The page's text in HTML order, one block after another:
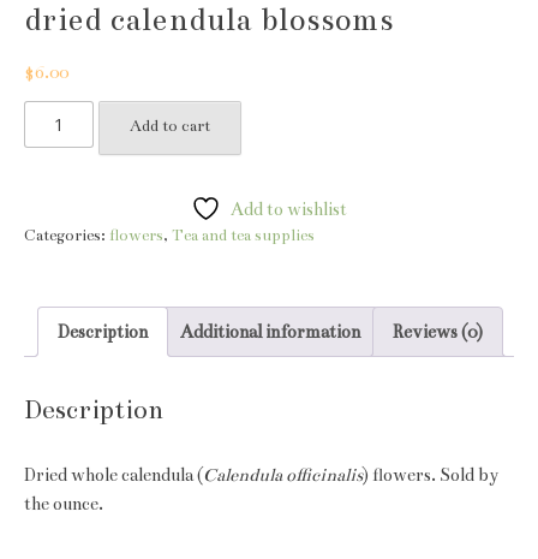
dried calendula blossoms
$6.00
dried
calendula
Add to cart
Add to wishlist
Categories: flowers, Tea and tea supplies
Description Additional information Reviews (0)
Description
Dried whole calendula (Calendula officinalis) flowers. Sold by
the ounce.